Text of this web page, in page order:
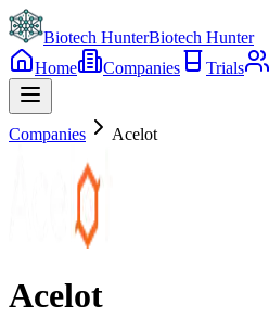
Biotech HunterBiotech Hunter
Home
Companies Trials
Companies Acelot
Acelot